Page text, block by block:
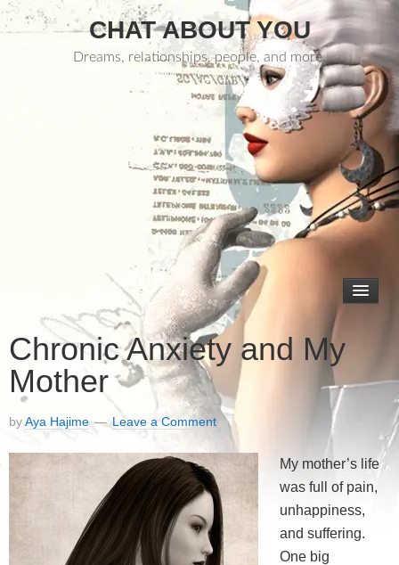
CHAT ABOUT YOU
Dreams, relationships, people, and more.
Chronic Anxiety and My
Mother
byAya Hajime Leave a Comment
My mother’s life
was full of pain,
unhappiness,
and suffering.
One big